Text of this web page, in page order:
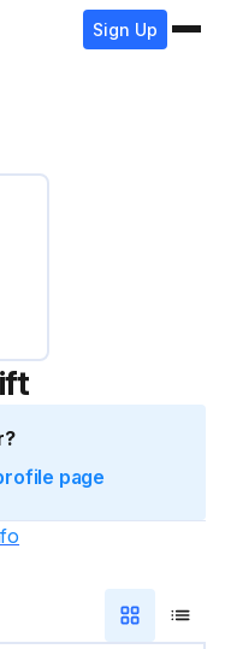
Sign Up
page